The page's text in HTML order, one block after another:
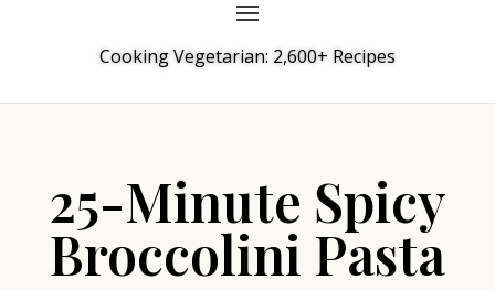
Cooking Vegetarian: 2,600+ Recipes
25-Minute Spicy
Broccolini Pasta